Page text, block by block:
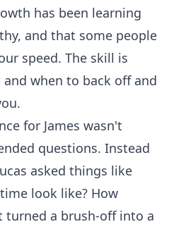
has been learning
and that some people
speed. The skill is
when to back off and
for James wasn't
questions. Instead
asked things like
look like? How
turned a brush-off into a